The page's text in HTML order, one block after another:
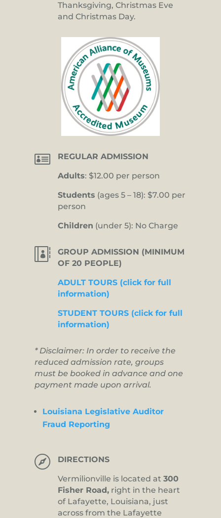
Thanksgiving, Christmas Eve
and Christmas Day.
 REGULAR ADMISSION
Adults: $12.00 per person
Students (ages 5 – 18): $7.00 per
person
Children (under 5): No Charge

GROUP ADMISSION (MINIMUM
OF 20 PEOPLE)
ADULT TOURS (click for full
information)
STUDENT TOURS (click for full
information)
* Disclaimer: In order to receive the
reduced admission rate, groups
must be booked in advance and one
payment made upon arrival.
Louisiana Legislative Auditor
Fraud Reporting
 DIRECTIONS
Vermilionville is located at 300
Fisher Road, right in the heart
of Lafayette, Louisiana, just
across from the Lafayette